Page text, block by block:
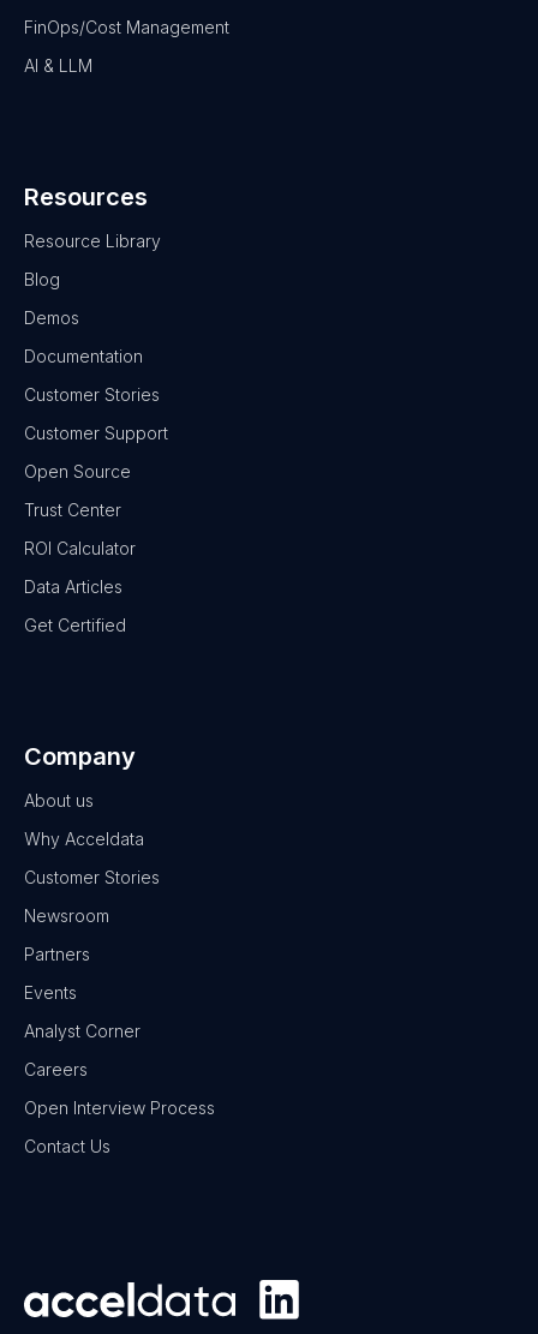
FinOps/Cost Management
AI & LLM
Resources
Resource Library
Blog
Demos
Documentation
Customer Stories
Customer Support
Open Source
Trust Center
ROI Calculator
Data Articles
Get Certified
Company
About us
Why Acceldata
Customer Stories
Newsroom
Partners
Events
Analyst Corner
Careers
Open Interview Process
Contact Us